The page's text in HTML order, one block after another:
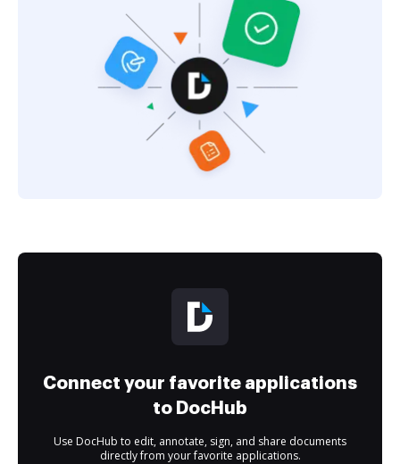
Connect your favorite applications
to DocHub
Use DocHub to edit, annotate, sign, and share documents
directly from your favorite applications.